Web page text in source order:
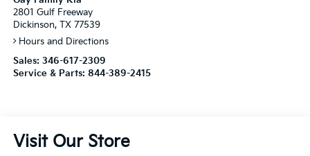
2801 Gulf Freeway
Dickinson, TX 77539
Hours and Directions
Sales: 346-617-2309
Service & Parts: 844-389-2415
Visit Our Store